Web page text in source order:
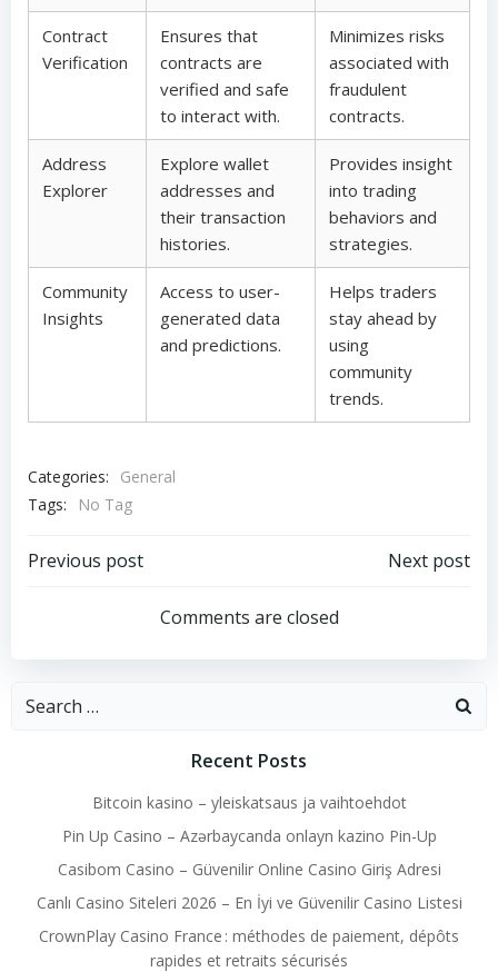
Contract
Verification
Ensures that
contracts are
verified and safe
to interact with.
Minimizes risks
associated with
fraudulent
contracts.
Address
Explorer
Explore wallet
addresses and
their transaction
histories.
Provides insight
into trading
behaviors and
strategies.
Community
Insights
Access to user-
generated data
and predictions.
Helps traders
stay ahead by
using
community
trends.
Categories:
General
Tags:
No Tag
Post
navigation
Previous post
navigation
Next post
Comments are closed
Search
Recent Posts
Bitcoin kasino – yleiskatsaus ja vaihtoehdot
Pin Up Casino – Azərbaycanda onlayn kazino Pin-Up
Casibom Casino – Güvenilir Online Casino Giriş Adresi
Canlı Casino Siteleri 2026 – En İyi ve Güvenilir Casino Listesi
CrownPlay Casino France : méthodes de paiement, dépôts
rapides et retraits sécurisés